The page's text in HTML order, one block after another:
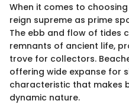
When it comes to
reign supreme as prime
The ebb and flow of tides
remnants of ancient life,
trove for collectors.
offering wide expanse for
characteristic that makes
dynamic nature.